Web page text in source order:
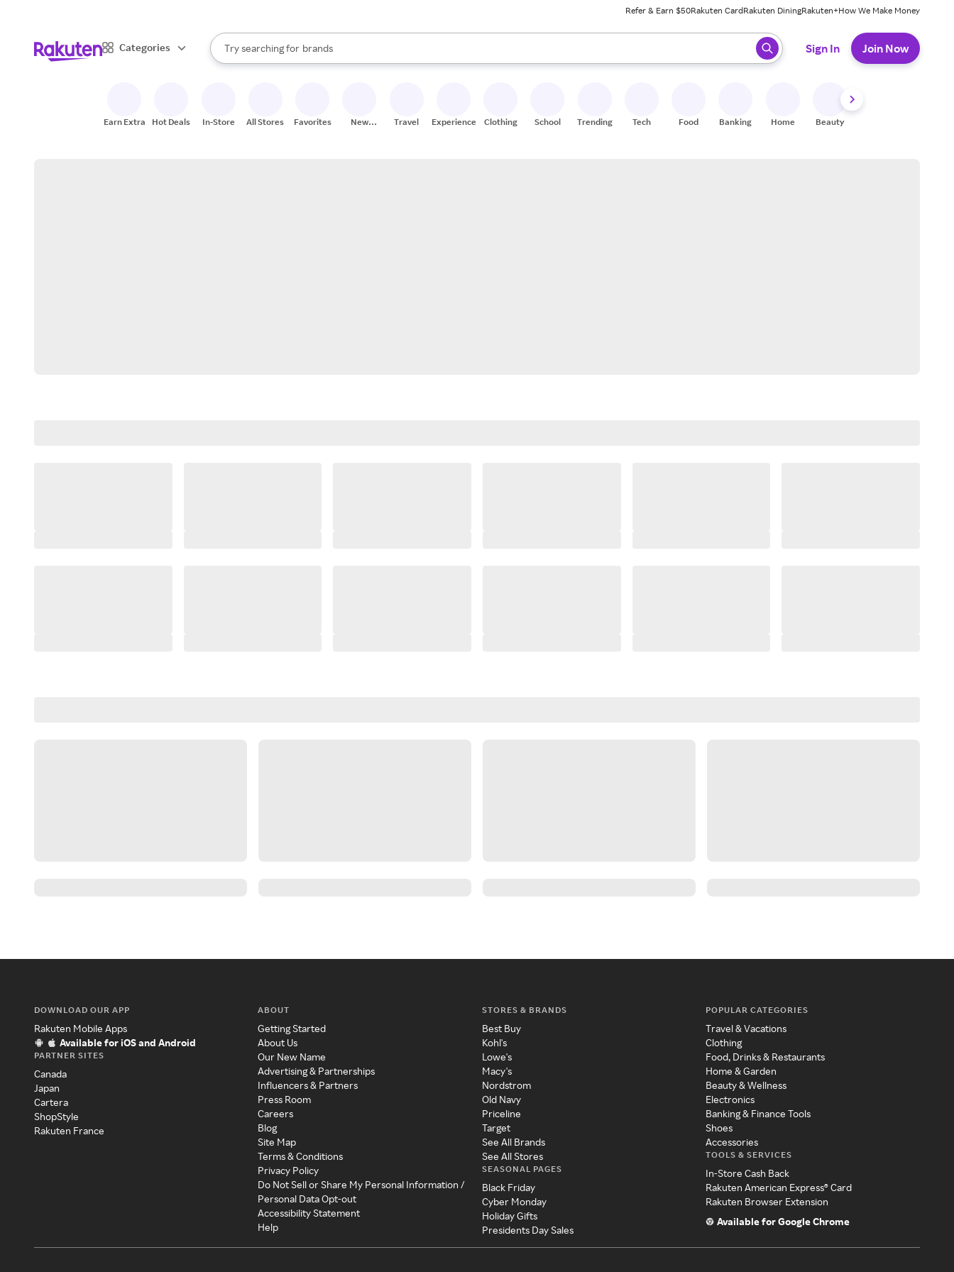
Refer & Earn $50Rakuten CardRakuten DiningRakuten+How We Make Money
Categories
Search Rakuten
Try searching for
stores
brands
groceries
When autocomplete results are available, use the up and down arrow keys to review results. When ready, press enter to select.
Sign In Join Now
Earn Extra Hot Deals In-Store All Stores Favorites
New
Travel Experiences Clothing School Trending Tech Food Banking Home Beauty
DOWNLOAD OUR APP
Rakuten Mobile Apps
Available for iOS and Android
PARTNER SITES
Canada
Japan
Cartera
ShopStyle
Rakuten France
ABOUT
Getting Started
About Us
Our New Name
Advertising & Partnerships
Influencers & Partners
Press Room
Careers
Blog
Site Map
Terms & Conditions
Privacy Policy
Do Not Sell or Share My Personal Information /
Personal Data Opt-out
Accessibility Statement
Help
STORES & BRANDS
Best Buy
Kohl's
Lowe's
Macy's
Nordstrom
Old Navy
Priceline
Target
See All Brands
See All Stores
SEASONAL PAGES
Black Friday
Cyber Monday
Holiday Gifts
Presidents Day Sales
POPULAR CATEGORIES
Travel & Vacations
Clothing
Food, Drinks & Restaurants
Home & Garden
Beauty & Wellness
Electronics
Banking & Finance Tools
Shoes
Accessories
TOOLS & SERVICES
In-Store Cash Back
Rakuten American Express® Card
Rakuten Browser Extension
Available for Google Chrome